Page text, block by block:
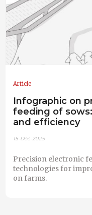
Article
Infographic on
feeding of
and efficiency
15-Dec-2025
Precision electronic
technologies for
on farms.